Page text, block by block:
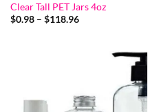
Clear Tall PET Jars 4oz
$0.98 – $118.96Price
$118.96